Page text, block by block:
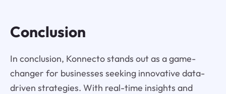
Conclusion
In conclusion, Konnecto stands out as a game-
changer for businesses seeking innovative data-
driven strategies. With real-time insights and